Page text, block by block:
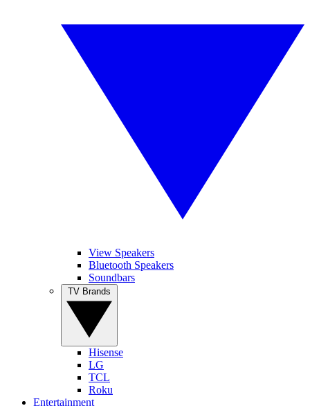
View Speakers
Bluetooth Speakers
Soundbars
Hisense
LG
TCL
Roku
Entertainment